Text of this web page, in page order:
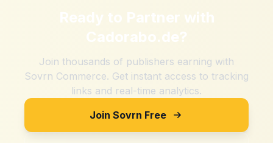
Ready to Partner with
Cadorabo.de?
Join thousands of publishers earning with
Sovrn Commerce. Get instant access to tracking
links and real-time analytics.
Join Sovrn Free